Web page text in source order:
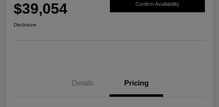
$39,054 Confirm Availability
Disclosure
Details Pricing